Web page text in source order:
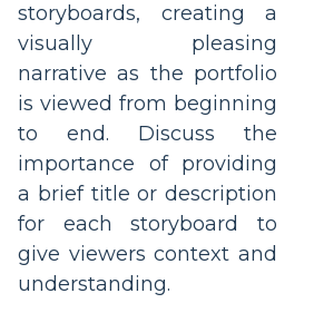
storyboards, creating a
visually pleasing
narrative as the portfolio
is viewed from beginning
to end. Discuss the
importance of providing
a brief title or description
for each storyboard to
give viewers context and
understanding.